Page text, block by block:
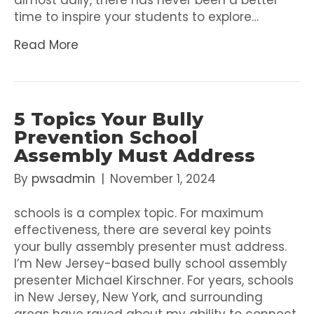
time to inspire your students to explore…
Read More
5 Topics Your Bully
Prevention School
Assembly Must Address
By pwsadmin | November 1, 2024
schools is a complex topic. For maximum
effectiveness, there are several key points
your bully assembly presenter must address.
I’m New Jersey-based bully school assembly
presenter Michael Kirschner. For years, schools
in New Jersey, New York, and surrounding